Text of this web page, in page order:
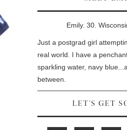
Emily. 30.
Just a postgrad girl
real world. I have a
sparkling water, navy
between.
LET'S GET